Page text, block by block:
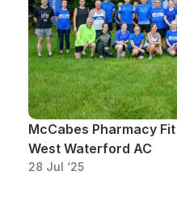
McCabes Pharmacy
West Waterford AC
28 Jul ‘25